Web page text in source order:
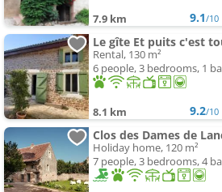
7.9 km 9.1/10
Le gîte Et puits c'est
Rental, 130 m²
6 people, 3 bedrooms, 1
8.1 km 9.2/10
Clos des Dames de
Holiday home, 120 m²
7 people, 3 bedrooms, 4